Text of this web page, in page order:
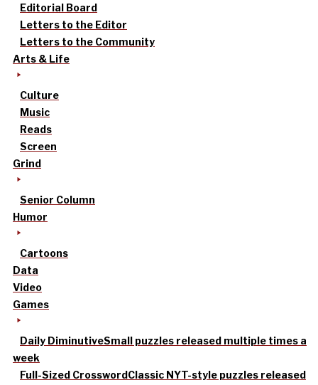
Editorial Board
Letters to the Editor
Letters to the Community
Arts & Life
Culture
Music
Reads
Screen
Grind
Senior Column
Humor
Cartoons
Data
Video
Games
Daily DiminutiveSmall puzzles released multiple times a
week
Full-Sized CrosswordClassic NYT-style puzzles released